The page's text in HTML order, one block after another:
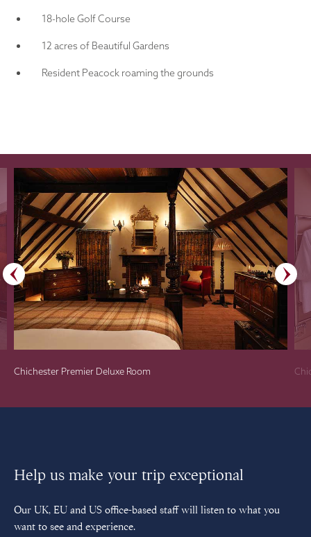
18-hole Golf Course
12 acres of Beautiful Gardens
Resident Peacock roaming the grounds
Chichester Premier Deluxe Room
Help us make your trip exceptional
Our UK, EU and US office-based staff will listen to what you
want to see and experience.